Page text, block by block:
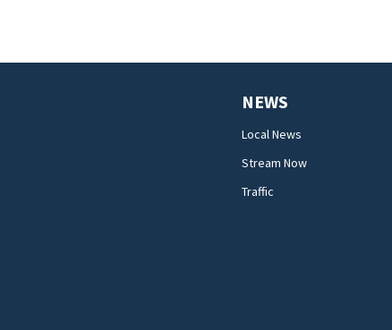
NEWS
Local News
Stream Now
Traffic